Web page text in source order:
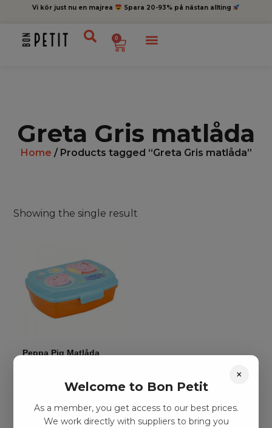
Vi kör just nu en majrea Spara 20-93% på nästan allting
0
Greta Gris matlåda
Home / Products tagged “Greta Gris matlåda”
Showing the single result
Peppa Pig Matlåda
Add to basket
×
Welcome to Bon Petit
As a member, you get access to our best prices.
We work directly with suppliers to bring you